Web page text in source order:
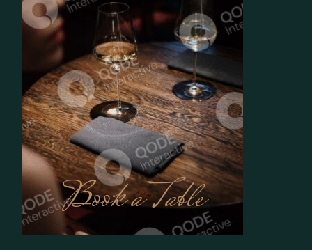
Book a Table